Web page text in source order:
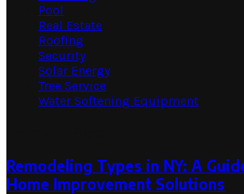
Pool
Real Estate
Roofing
Security
Solar Energy
Tree Service
Water Softening Equipment
Remodeling Types in NY: A
Home Improvement Solutions